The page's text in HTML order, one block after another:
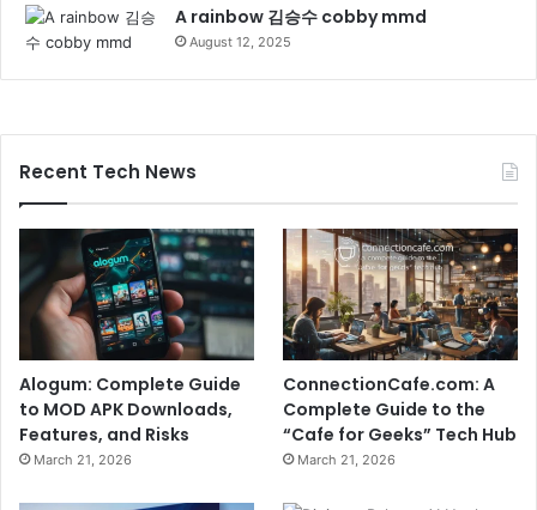
A rainbow 김승수 cobby mmd
August 12, 2025
Recent Tech News
Alogum: Complete Guide
to MOD APK Downloads,
Features, and Risks
March 21, 2026
ConnectionCafe.com: A
Complete Guide to the
“Cafe for Geeks” Tech Hub
March 21, 2026